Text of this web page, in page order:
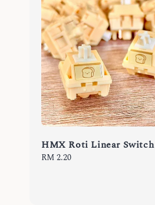
HMX Roti Linear Switch
Regular
RM 2.20